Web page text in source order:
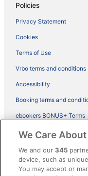
Policies
Privacy Statement
Cookies
Terms of Use
Vrbo terms and conditions
Accessibility
Booking terms and
ebookers BONUS+ Terms
Legal information /
Content guidelines and
Help
We Care
We and our345
device, such as
You may accept or